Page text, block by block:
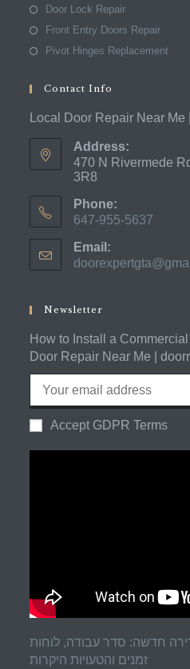
Door Lock Repair
Front Entry Doors Repair
Pivot Hinges Replacement
Contact Info
Local Door Repair Near Me |
Address:
470 N Rivermede
3R8
Phone:
647-955-5637
in
your
Email:
Newsletter
How to Install a
Door Repair Near Me |
Accept GDPR Terms
חדשה: סדר עבודה, לוחות
זמנים והטעויות היקרות